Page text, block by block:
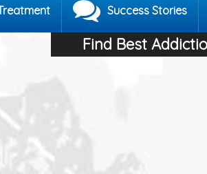
Success Stories
Find Best